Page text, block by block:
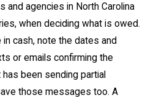
and agencies in North Carolina
when deciding what is owed.
cash, note the dates and
or emails confirming the
been sending partial
those messages too. A